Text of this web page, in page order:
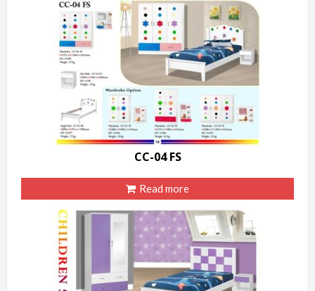
CC-04 FS
Read more